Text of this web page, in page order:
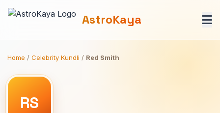
AstroKaya
Home / Celebrity Kundli / Red Smith
RS